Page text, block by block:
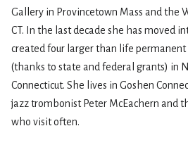
Gallery in Provincetown Mass and the
CT. In the last decade she has moved
created four larger than life
(thanks to state and federal grants) in
Connecticut. She lives in Goshen
jazz trombonist Peter McEachern and
who visit often.